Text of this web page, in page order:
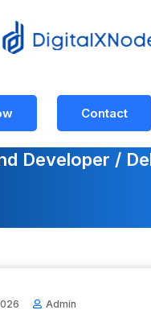
Contact
Developer /
Admin